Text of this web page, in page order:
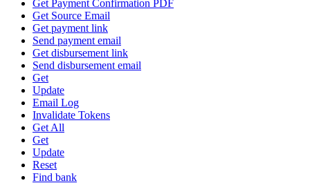
Get Payment Confirmation PDF
Get Source Email
Get payment link
Send payment email
Get disbursement link
Send disbursement email
Get
Update
Email Log
Invalidate Tokens
Get All
Get
Update
Reset
Find bank